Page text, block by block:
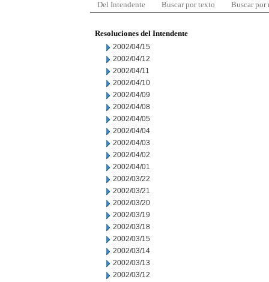
Del Intendente Buscar por texto Buscar por
Resoluciones del Intendente
2002/04/15
2002/04/12
2002/04/11
2002/04/10
2002/04/09
2002/04/08
2002/04/05
2002/04/04
2002/04/03
2002/04/02
2002/04/01
2002/03/22
2002/03/21
2002/03/20
2002/03/19
2002/03/18
2002/03/15
2002/03/14
2002/03/13
2002/03/12